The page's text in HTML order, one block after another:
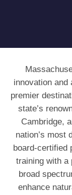
innovation and
premier
state’s
Cambridge,
nation’s most
board-certified
training with a
broad
enhance